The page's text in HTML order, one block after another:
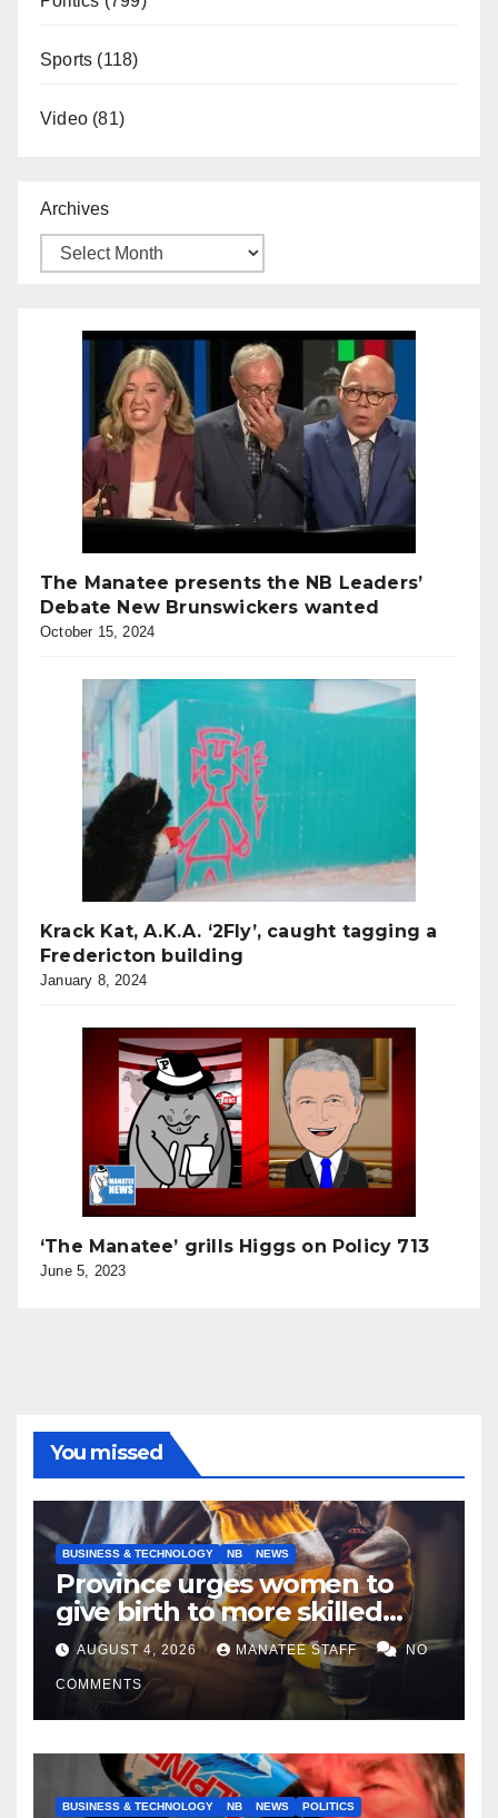
Sports (118)
Video (81)
Archives
The Manatee presents the NB Leaders’
Debate New Brunswickers wanted
October 15, 2024
Krack Kat, A.K.A. ‘2Fly’, caught tagging a
Fredericton building
January 8, 2024
‘The Manatee’ grills Higgs on Policy 713
June 5, 2023
You missed
BUSINESS & TECHNOLOGY NB NEWS
Province urges women to
give birth to more skilled
tradespeople
AUGUST 4, 2026 MANATEE STAFF NO
COMMENTS
BUSINESS & TECHNOLOGY NB NEWS POLITICS